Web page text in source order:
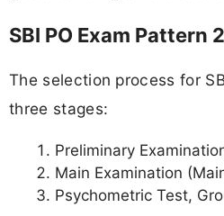
SBI PO Exam Pattern
The selection process for
three stages:
Preliminary
Main Examination
Psychometric Test,